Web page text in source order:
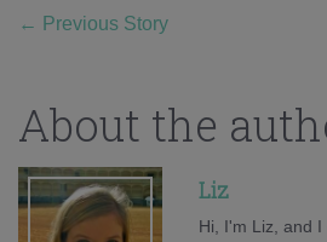
← Previous Story
About the
Liz
Hi, I'm Liz, and